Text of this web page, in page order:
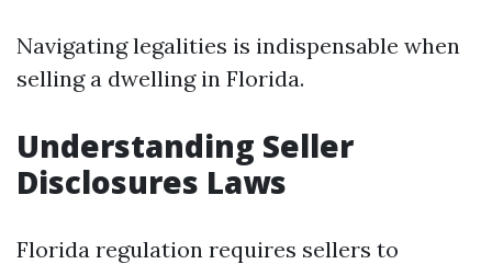
Navigating legalities is indispensable when
selling a dwelling in Florida.
Understanding Seller
Disclosures Laws
Florida regulation requires sellers to